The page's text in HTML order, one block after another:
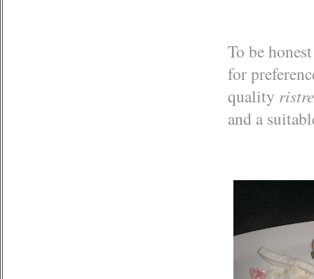
To be
for
quality
and a